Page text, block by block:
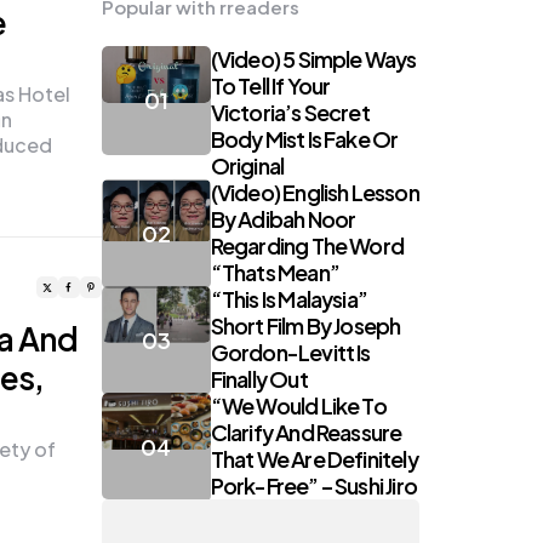
Hotel
And
of
Popular with rreaders
(Video) 5 Simple Ways
To Tell If Your
Victoria’s Secret
Body Mist Is Fake Or
Original
(Video) English Lesson
By Adibah Noor
Regarding The Word
“Thats Mean”
“This Is Malaysia”
Short Film By Joseph
Gordon-Levitt Is
Finally Out
“We Would Like To
Clarify And Reassure
That We Are Definitely
Pork-Free” – Sushi Jiro